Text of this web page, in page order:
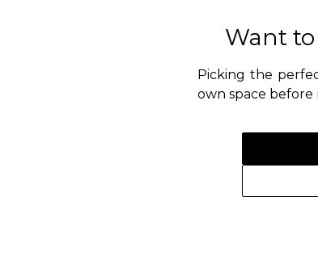
Want
Picking the
own space before